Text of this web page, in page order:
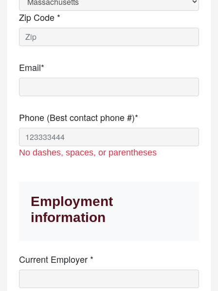
Zip Code *
Email*
Phone (Best contact phone #)*
No dashes, spaces, or parentheses
Employment
information
Current Employer *